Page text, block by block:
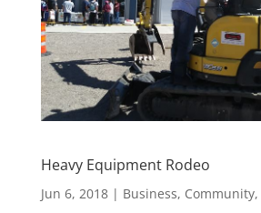
Heavy Equipment Rodeo
Jun 6, 2018| Business, Community,